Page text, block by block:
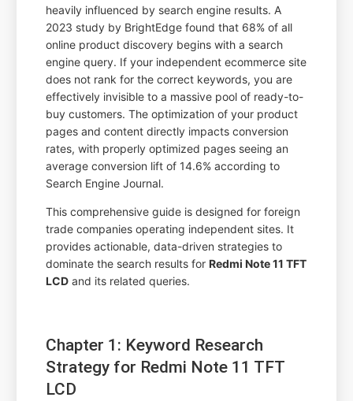
heavily influenced by search engine results. A
2023 study by BrightEdge found that 68% of all
online product discovery begins with a search
engine query. If your independent ecommerce site
does not rank for the correct keywords, you are
effectively invisible to a massive pool of ready-to-
buy customers. The optimization of your product
pages and content directly impacts conversion
rates, with properly optimized pages seeing an
average conversion lift of 14.6% according to
Search Engine Journal.
This comprehensive guide is designed for foreign
trade companies operating independent sites. It
provides actionable, data-driven strategies to
dominate the search results forRedmi Note 11 TFT
LCD and its related queries.
Chapter 1: Keyword Research
Strategy for Redmi Note 11 TFT
LCD